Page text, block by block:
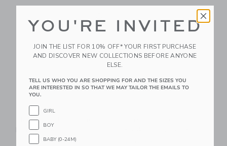
Make It Cute Cottage
Playhouse
$ 99,00
YOU'RE INVITED
JOIN THE LIST FOR 10% OFF* YOUR FIRST PURCHASE
AND DISCOVER NEW COLLECTIONS BEFORE ANYONE
ELSE.
TELL US WHO YOU ARE SHOPPING FOR AND THE SIZES YOU
ARE INTERESTED IN SO THAT WE MAY TAILOR THE EMAILS TO
YOU.
GIRL
BOY
BABY (0-24M)